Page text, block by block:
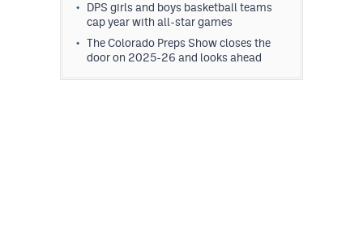
DPS girls and boys basketball teams
cap year with all-star games
The Colorado Preps Show closes the
door on 2025-26 and looks ahead